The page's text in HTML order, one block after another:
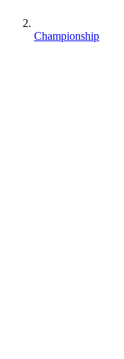
Championship